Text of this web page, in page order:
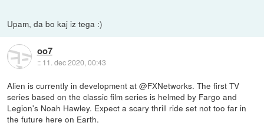
Upam, da bo kaj iz tega :)
oo7
:: 11. dec 2020, 00:43
Alien is currently in development at @FXNetworks. The first TV
series based on the classic film series is helmed by Fargo and
Legion's Noah Hawley. Expect a scary thrill ride set not too far in
the future here on Earth.